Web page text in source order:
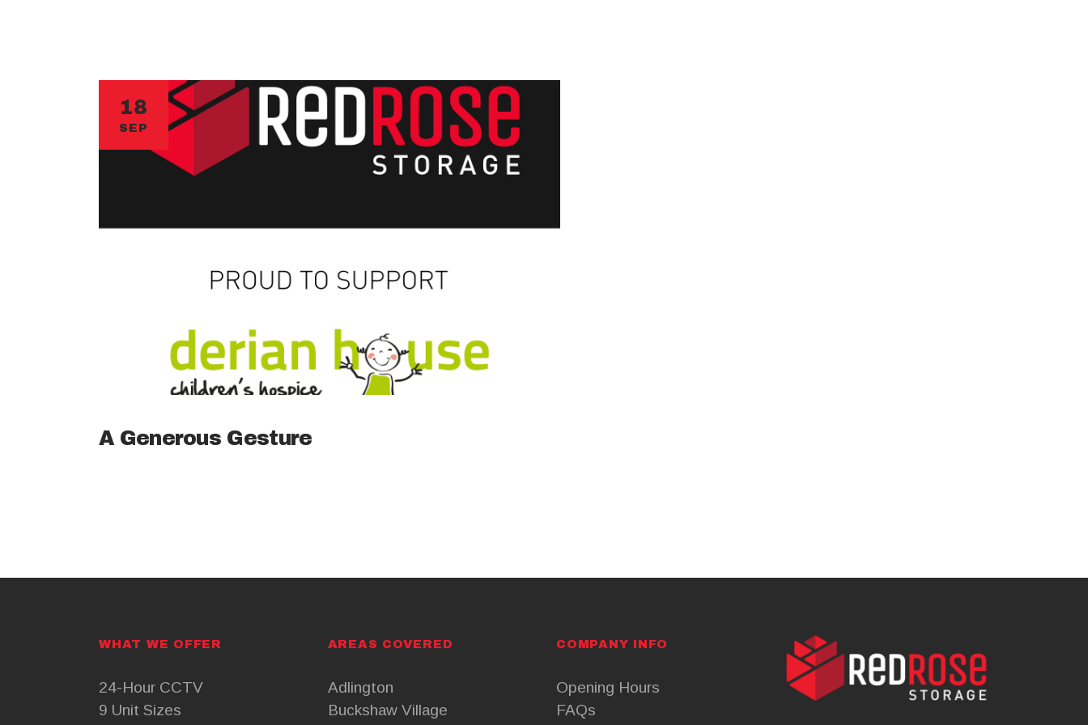
18
SEP
A Generous Gesture
WHAT WE OFFER
24-Hour CCTV
9 Unit Sizes
AREAS COVERED
Adlington
Buckshaw Village
COMPANY INFO
Opening Hours
FAQs